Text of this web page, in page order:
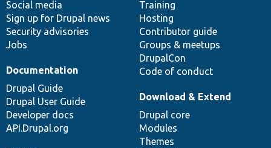
Social media
Sign up for Drupal news
Security advisories
Jobs
Training
Hosting
Contributor guide
Groups & meetups
DrupalCon
Code of conduct
Documentation
Drupal Guide
Drupal User Guide
Developer docs
API.Drupal.org
base
Download & Extend
Drupal core
Modules
Themes
community